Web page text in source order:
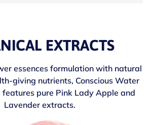
EXTRACTS
essences formulation with natural
giving nutrients, Conscious Water
features pure Pink Lady Apple and
Lavender extracts.